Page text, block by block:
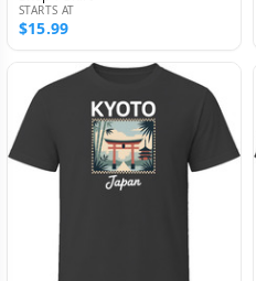
STARTS AT
$15.99